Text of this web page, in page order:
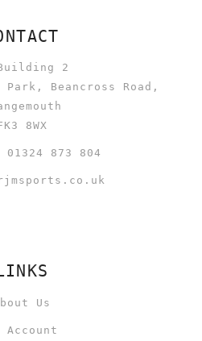
2
Park, Beancross Road,
8WX
01324 873 804
Us
Account